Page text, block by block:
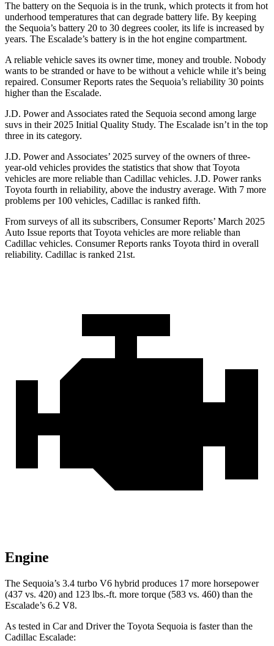
The battery on the Sequoia is in the trunk, which protects it from hot
underhood temperatures that can degrade battery life. By keeping
the Sequoia’s battery 20 to 30 degrees cooler, its life is increased by
years. The Escalade’s battery is in the hot engine compartment.
A reliable vehicle saves its owner time, money and trouble. Nobody
wants to be stranded or have to be without a vehicle while it’s being
repaired. Consumer Reports rates the Sequoia’s reliability 30 points
higher than the Escalade.
J.D. Power and Associates rated the Sequoia second among large
suvs in their 2025 Initial Quality Study. The Escalade isn’t in the top
three in its category.
J.D. Power and Associates’ 2025 survey of the owners of three-
year-old vehicles provides the statistics that show that Toyota
vehicles are more reliable than Cadillac vehicles. J.D. Power ranks
Toyota fourth in reliability, above the industry average. With 7 more
problems per 100 vehicles, Cadillac is ranked fifth.
From surveys of all its subscribers, Consumer Reports’ March 2025
Auto Issue reports that Toyota vehicles are more reliable than
Cadillac vehicles. Consumer Reports ranks Toyota third in overall
reliability. Cadillac is ranked 21st.
Engine
The Sequoia’s 3.4 turbo V6 hybrid produces 17 more horsepower
(437 vs. 420) and 123 lbs.-ft. more torque (583 vs. 460) than the
Escalade’s 6.2 V8.
As tested in Car and Driverthe Toyota Sequoia is faster than the
Cadillac Escalade: